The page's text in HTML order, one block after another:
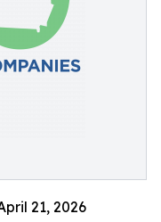
21, 2026